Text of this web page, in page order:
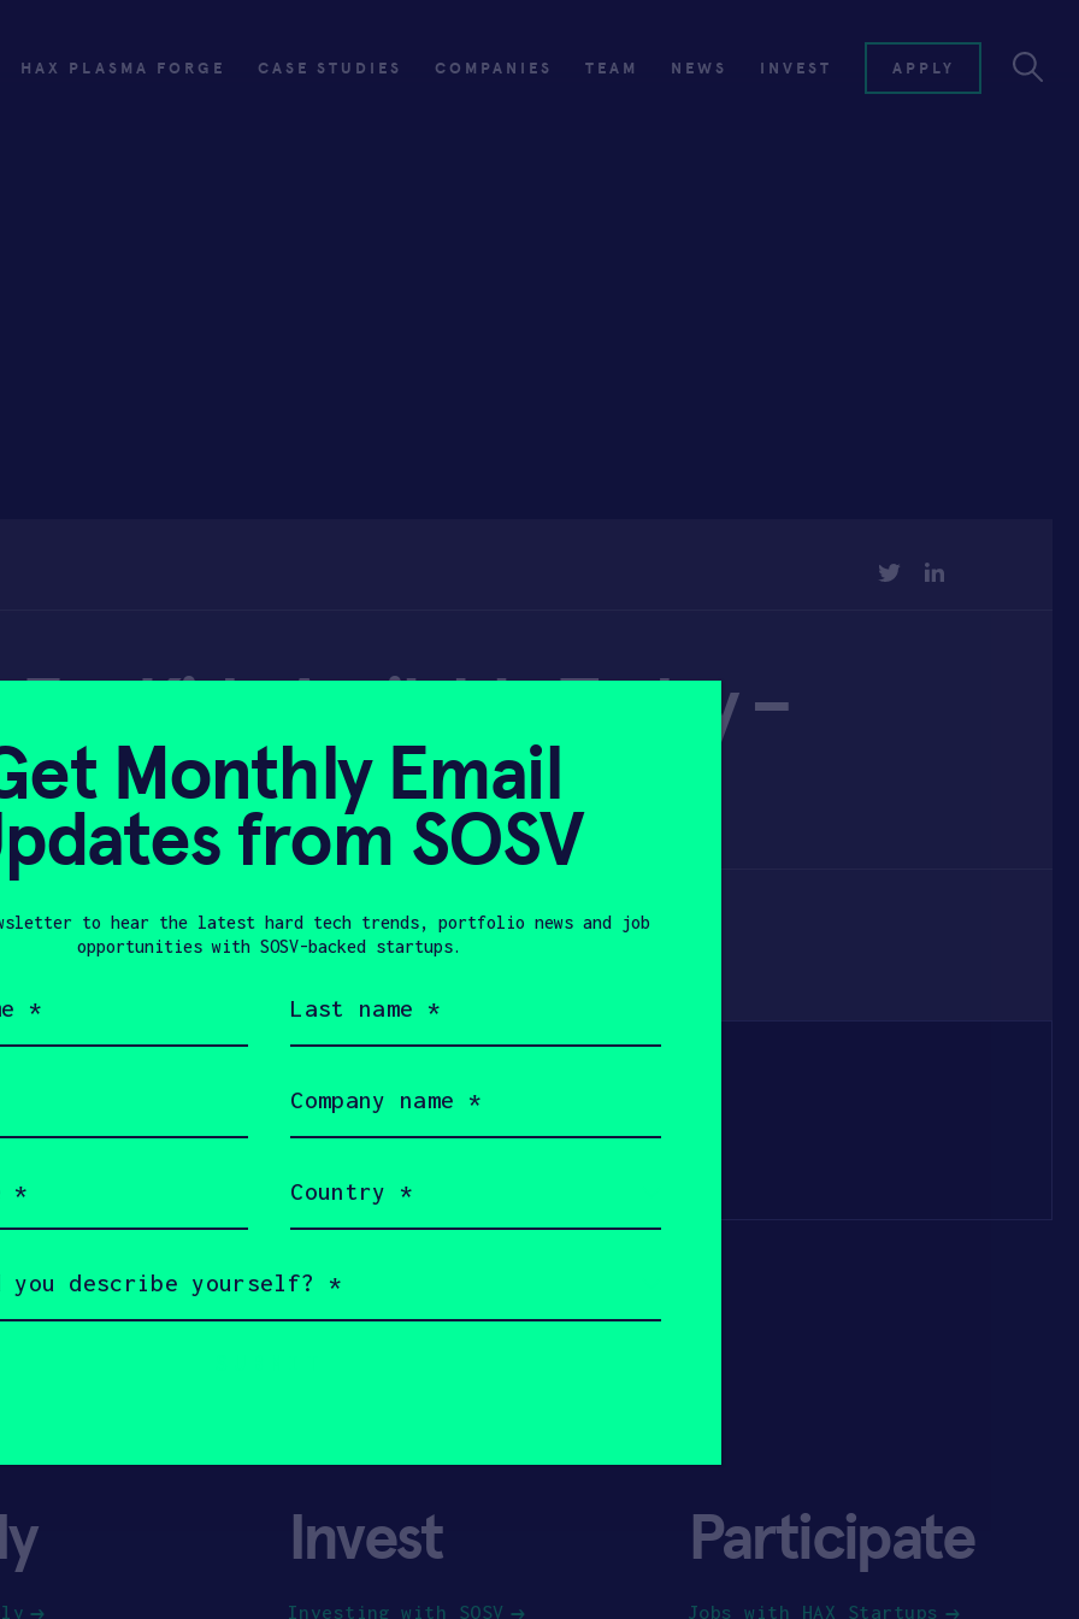
HAX PLASMA FORGE CASE STUDIES COMPANIES TEAM NEWS INVEST APPLY
TWITTER
Kids Available Today –
Invest
Investing with SOSV
Participate
Jobs with HAX Startups
Monthly Email
from SOSV
to hear the latest hard tech trends, portfolio news and job
opportunities with SOSV-backed startups.
name
name
(Required)
(Required)